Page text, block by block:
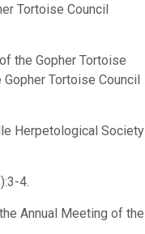
Tortoise Council
the Gopher Tortoise
Tortoise Council
Herpetological Society
4.
Annual Meeting of the